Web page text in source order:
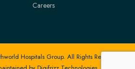
Careers
Hospitals Group. All Rights Reserved.